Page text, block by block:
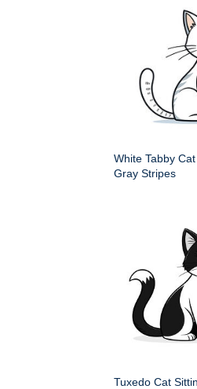
White Tabby
Gray Stripes
Tuxedo Cat